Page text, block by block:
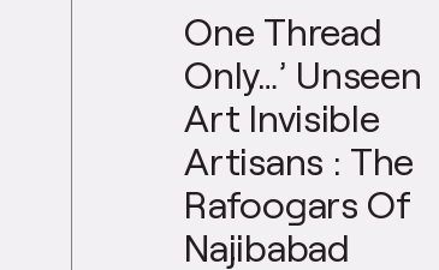
One Thread
Only…’ Unseen
Art Invisible
Artisans : The
Rafoogars Of
Najibabad